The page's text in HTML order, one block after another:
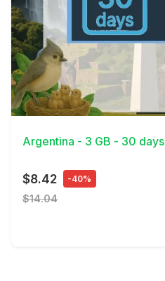
View Details
Argentina - 3 GB - 30 days
$8.42 -40%
$14.04